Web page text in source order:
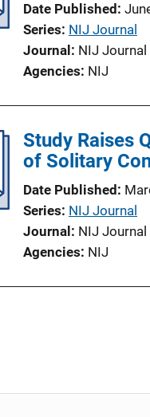
Date Published
Series NIJ Journal
Journal
NIJ Journal
Agencies NIJ
Study Raises
of Solitary
Date Published
Series NIJ Journal
Journal
NIJ Journal
Agencies NIJ